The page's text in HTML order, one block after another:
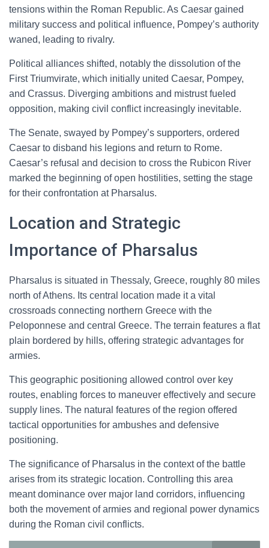
tensions within the Roman Republic. As Caesar gained
military success and political influence, Pompey’s authority
waned, leading to rivalry.
Political alliances shifted, notably the dissolution of the
First Triumvirate, which initially united Caesar, Pompey,
and Crassus. Diverging ambitions and mistrust fueled
opposition, making civil conflict increasingly inevitable.
The Senate, swayed by Pompey’s supporters, ordered
Caesar to disband his legions and return to Rome.
Caesar’s refusal and decision to cross the Rubicon River
marked the beginning of open hostilities, setting the stage
for their confrontation at Pharsalus.
Location and Strategic
Importance of Pharsalus
Pharsalus is situated in Thessaly, Greece, roughly 80 miles
north of Athens. Its central location made it a vital
crossroads connecting northern Greece with the
Peloponnese and central Greece. The terrain features a flat
plain bordered by hills, offering strategic advantages for
armies.
This geographic positioning allowed control over key
routes, enabling forces to maneuver effectively and secure
supply lines. The natural features of the region offered
tactical opportunities for ambushes and defensive
positioning.
The significance of Pharsalus in the context of the battle
arises from its strategic location. Controlling this area
meant dominance over major land corridors, influencing
both the movement of armies and regional power dynamics
during the Roman civil conflicts.